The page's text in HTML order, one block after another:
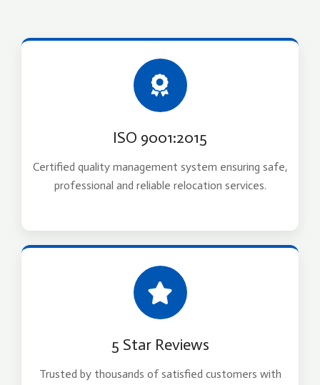
ISO 9001:2015
Certified quality management system ensuring safe,
professional and reliable relocation services.
5 Star Reviews
Trusted by thousands of satisfied customers with